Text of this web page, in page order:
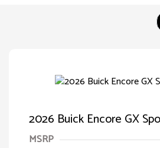
2026 Buick Encore GX
MSRP